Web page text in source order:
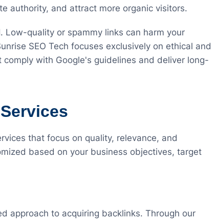
authority, and attract more organic visitors.
quality or spammy links can harm your
SEO Tech focuses exclusively on ethical and
with Google's guidelines and deliver long-
that focus on quality, relevance, and
based on your business objectives, target
approach to acquiring backlinks. Through our